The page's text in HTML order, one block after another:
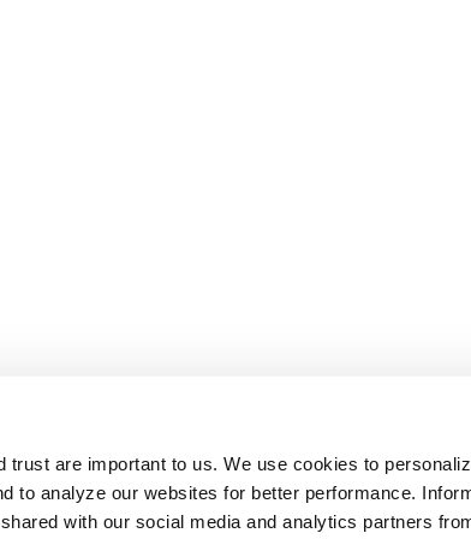
trust are important to us. We use cookies to
to analyze our websites for better performance.
with our social media and analytics partners